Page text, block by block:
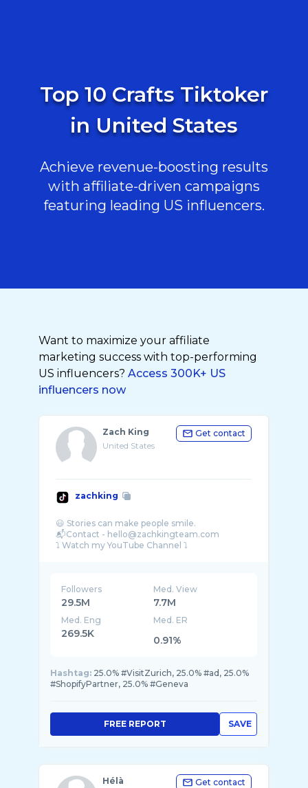
Top 10 Crafts Tiktoker
in United States
Achieve revenue-boosting results
with affiliate-driven campaigns
featuring leading US influencers.
Want to maximize your affiliate
marketing success with top-performing
US influencers? Access 300K+ US
influencers now
Zach King
United States
Get contact
zachking
😃 Stories can make people smile.
📬Contact - hello@zachkingteam.com
Followers
29.5M
Med. View
7.7M
Med. Eng
269.5K
Med. ER
0.91%
Hashtag: 25.0% #VisitZurich, 25.0% #ad, 25.0%
#ShopifyPartner, 25.0% #Geneva
SAVE
FREE REPORT
Hélà
Get contact